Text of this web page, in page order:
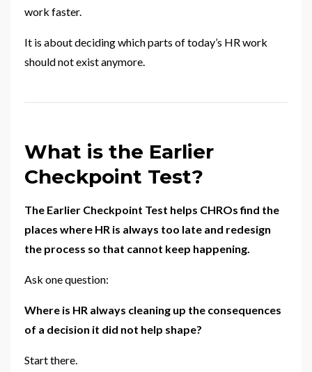
work faster.
It is about deciding which parts of today’s HR work
should not exist anymore.
What is the Earlier
Checkpoint Test?
The Earlier Checkpoint Test helps CHROs find the
places where HR is always too late and redesign
the process so that cannot keep happening.
Ask one question:
Where is HR always cleaning up the consequences
of a decision it did not help shape?
Start there.